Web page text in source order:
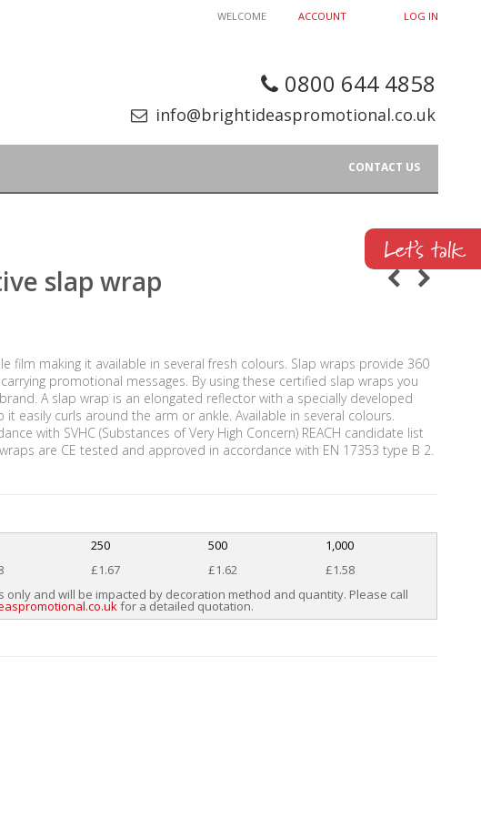
ACCOUNT LOG IN
WELCOME
0800 644 4858
info@brightideaspromotional.co.uk
CONTACT US
slap wrap
film making it available in several fresh colours. Slap wraps provide 360
promotional messages. By using these certified slap wraps you
A slap wrap is an elongated reflector with a specially developed
it easily curls around the arm or ankle. Available in several colours.
with SVHC (Substances of Very High Concern) REACH candidate list
are CE tested and approved in accordance with EN 17353 type B 2.
250 500
1,000
£1.67 £1.62
£1.58
and will be impacted by decoration method and quantity. Please call
for a detailed quotation.